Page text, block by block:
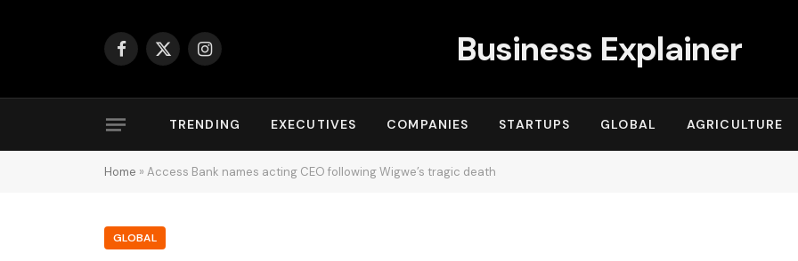
Facebook
X
Instagram Business Explainer
TRENDING EXECUTIVES COMPANIES STARTUPS GLOBAL AGRICULTURE
Home » Access Bank names acting CEO following Wigwe’s tragic death
GLOBAL